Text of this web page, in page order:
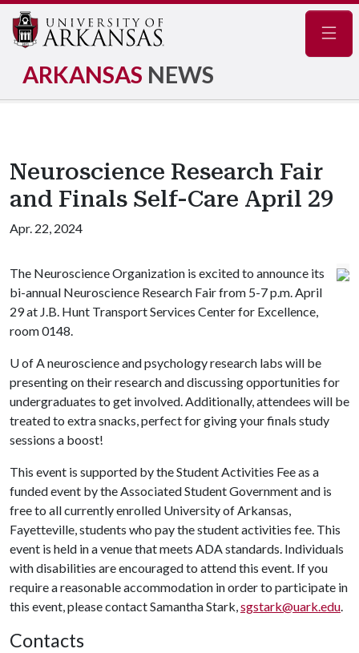
ARKANSAS NEWS
Neuroscience Research Fair
and Finals Self-Care April 29
Apr. 22, 2024
The Neuroscience Organization is excited to announce its
bi-annual Neuroscience Research Fair from 5-7 p.m. April
29 at J.B. Hunt Transport Services Center for Excellence,
room 0148.
U of Aneuroscience and psychology research labs will be
presenting on their research and discussing opportunities for
undergraduates to get involved. Additionally, attendees will be
treated to extra snacks, perfect for giving your finals study
sessions a boost!
This event is supported by the Student Activities Fee as a
funded event by the Associated Student Government and is
free to all currently enrolled University of Arkansas,
Fayetteville, students who pay the student activities fee. This
event is held in a venue that meets ADA standards. Individuals
with disabilities are encouraged to attend this event. If you
require a reasonable accommodation in order to participate in
this event, please contact Samantha Stark,sgstark@uark.edu.
Contacts